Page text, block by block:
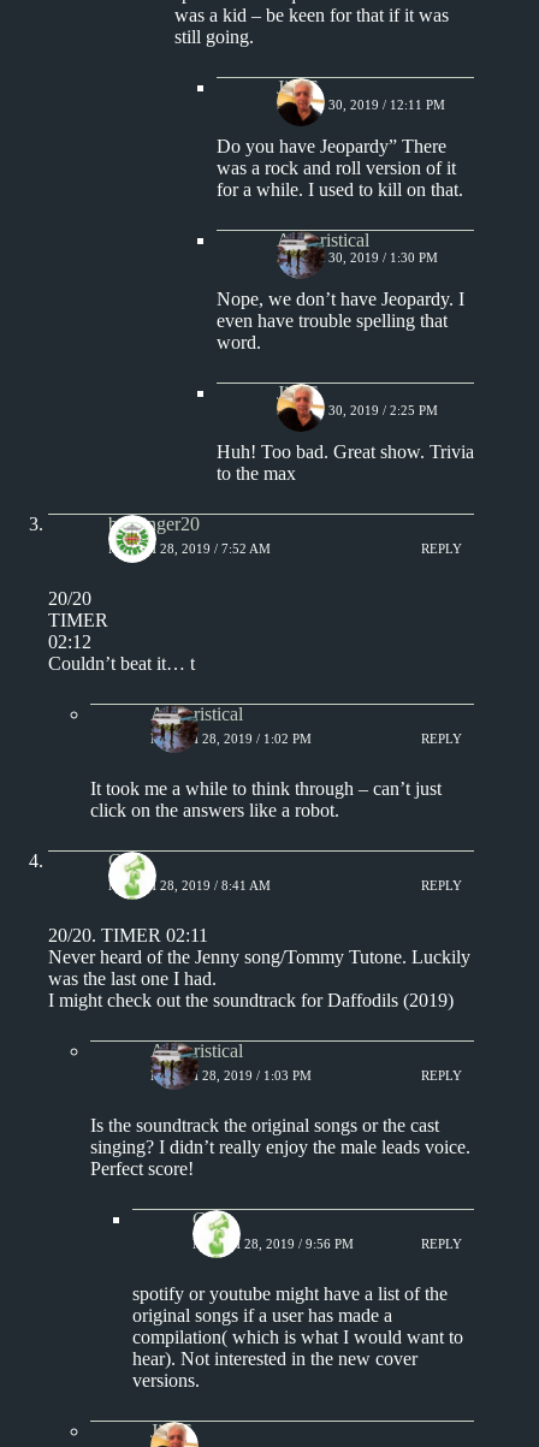
was a kid – be keen for that if it was
still going.
Jim S.
MARCH 30, 2019 / 12:11 PM
Do you have Jeopardy” There
was a rock and roll version of it
for a while. I used to kill on that.
Aphoristical
MARCH 30, 2019 / 1:30 PM
Nope, we don’t have Jeopardy. I
even have trouble spelling that
word.
Jim S.
MARCH 30, 2019 / 2:25 PM
Huh! Too bad. Great show. Trivia
to the max
badfinger20
MARCH 28, 2019 / 7:52 AM REPLY
20/20
TIMER
02:12
Couldn’t beat it… t
Aphoristical
MARCH 28, 2019 / 1:02 PM REPLY
It took me a while to think through – can’t just
click on the answers like a robot.
Chris
MARCH 28, 2019 / 8:41 AM REPLY
20/20. TIMER 02:11
Never heard of the Jenny song/Tommy Tutone. Luckily
was the last one I had.
I might check out the soundtrack for Daffodils (2019)
Aphoristical
MARCH 28, 2019 / 1:03 PM REPLY
Is the soundtrack the original songs or the cast
singing? I didn’t really enjoy the male leads voice.
Perfect score!
Chris
MARCH 28, 2019 / 9:56 PM REPLY
spotify or youtube might have a list of the
original songs if a user has made a
compilation( which is what I would want to
hear). Not interested in the new cover
versions.
Jim S.